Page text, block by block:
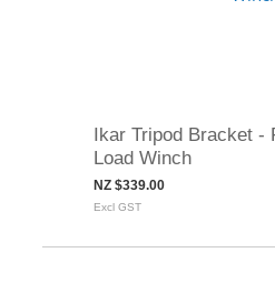
Ikar Tripod Bracket -
Load Winch
NZ $339.00
Excl GST